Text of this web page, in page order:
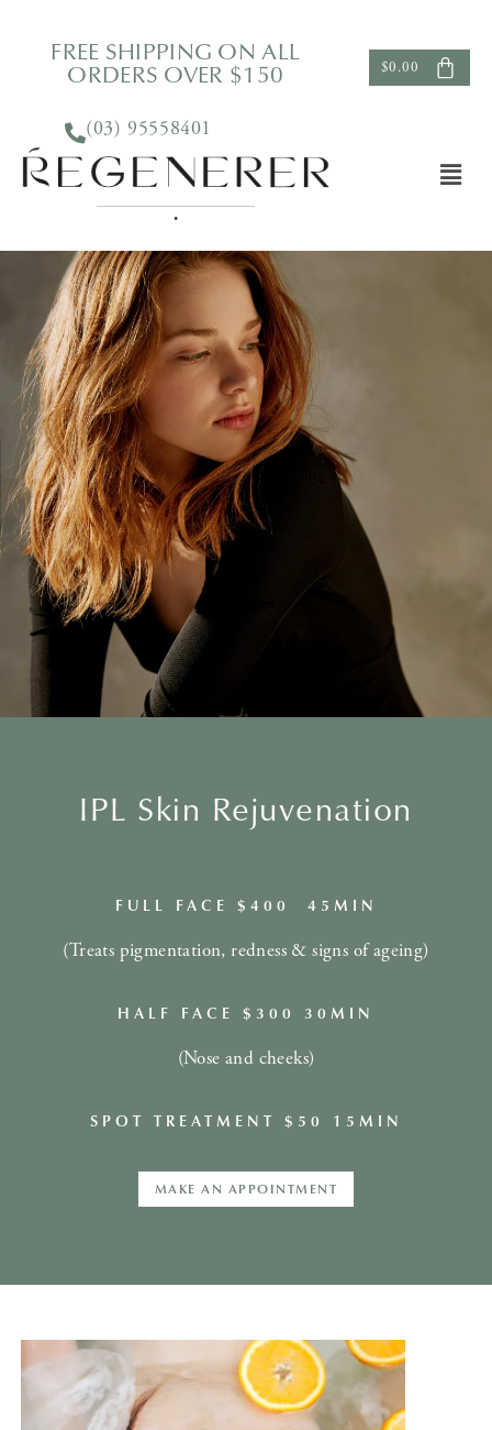
FREE SHIPPING ON ALL
ORDERS OVER $150
(03) 95558401
$0.00
IPL Skin Rejuvenation
FULL FACE $400 45MIN
(Treats pigmentation, redness & signs of ageing)
HALF FACE $300 30MIN
(Nose and cheeks)
SPOT TREATMENT $50 15MIN
MAKE AN APPOINTMENT